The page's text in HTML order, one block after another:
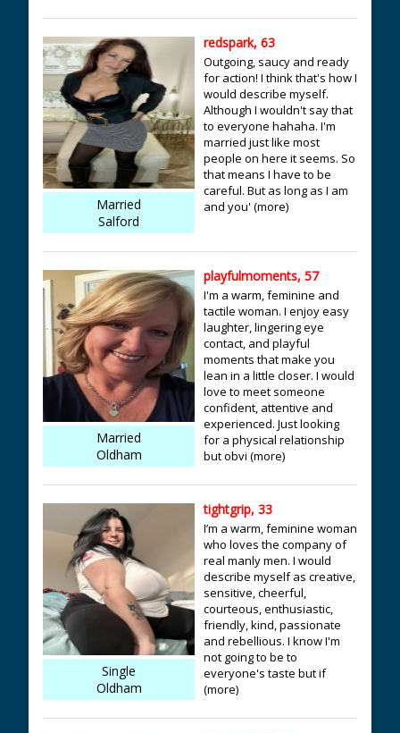
Married
Salford
redspark, 63
Outgoing, saucy and ready
for action! I think that's how I
would describe myself.
Although I wouldn't say that
to everyone hahaha. I'm
married just like most
people on here it seems. So
that means I have to be
careful. But as long as I am
and you' (more)
Married
Oldham
playfulmoments, 57
I'm a warm, feminine and
tactile woman. I enjoy easy
laughter, lingering eye
contact, and playful
moments that make you
lean in a little closer. I would
love to meet someone
confident, attentive and
experienced. Just looking
for a physical relationship
but obvi (more)
Single
Oldham
tightgrip, 33
I’m a warm, feminine woman
who loves the company of
real manly men. I would
describe myself as creative,
sensitive, cheerful,
courteous, enthusiastic,
friendly, kind, passionate
and rebellious. I know I'm
not going to be to
everyone's taste but if
(more)